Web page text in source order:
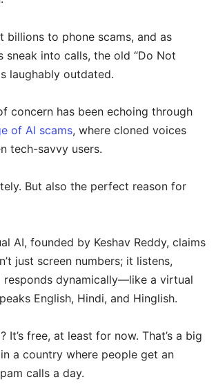
billions to phone scams, and as
sneak into calls, the old “Do Not
laughably outdated.
concern has been echoing through
of AI scams, where cloned voices
tech-savvy users.
But also the perfect reason for
AI, founded by Keshav Reddy, claims
just screen numbers; it listens,
responds dynamically—like a virtual
English, Hindi, and Hinglish.
It’s free, at least for now. That’s a big
a country where people get an
calls a day.